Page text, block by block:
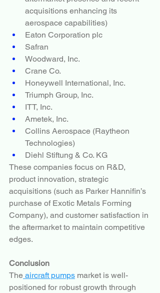
acquisitions enhancing its
aerospace capabilities)
Eaton Corporation plc
Safran
Woodward, Inc.
Crane Co.
Honeywell International, Inc.
Triumph Group, Inc.
ITT, Inc.
Ametek, Inc.
Collins Aerospace (Raytheon
Technologies)
Diehl Stiftung & Co. KG
These companies focus on R&D,
product innovation, strategic
acquisitions (such as Parker Hannifin’s
purchase of Exotic Metals Forming
Company), and customer satisfaction in
the aftermarket to maintain competitive
edges.
Conclusion
The aircraft pumps market is well-
positioned for robust growth through